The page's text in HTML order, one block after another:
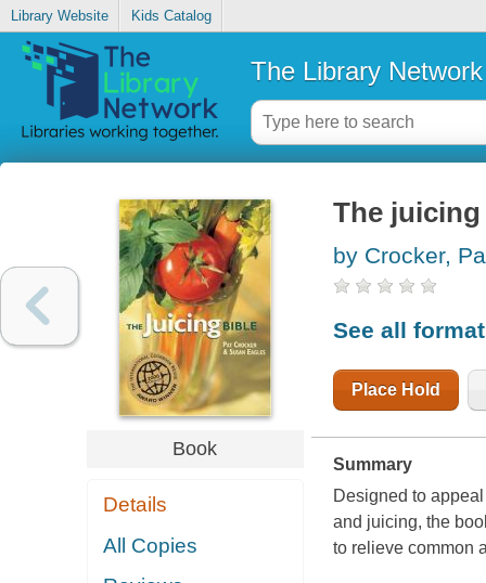
Library Website Kids Catalog
The Library Network
Book
Details
All Copies
The
by Crocker,
See all
Place Hold
Summary
Designed to
and juicing, the
to relieve common